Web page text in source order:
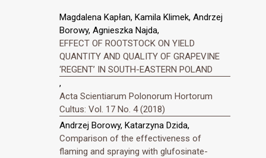
Magdalena Kapłan, Kamila Klimek, Andrzej
Borowy, Agnieszka Najda,
EFFECT OF ROOTSTOCK ON YIELD
QUANTITY AND QUALITY OF GRAPEVINE
‘REGENT’ IN SOUTH-EASTERN POLAND
,
Acta Scientiarum Polonorum Hortorum
Cultus: Vol. 17 No. 4 (2018)
Andrzej Borowy, Katarzyna Dzida,
Comparison of the effectiveness of
flaming and spraying with glufosinate-